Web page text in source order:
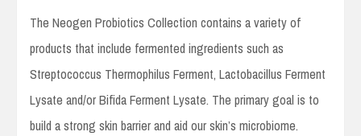
The Neogen Probiotics Collection contains a variety of
products that include fermented ingredients such as
Streptococcus Thermophilus Ferment, Lactobacillus Ferment
Lysate and/or Bifida Ferment Lysate. The primary goal is to
build a strong skin barrier and aid our skin’s microbiome.